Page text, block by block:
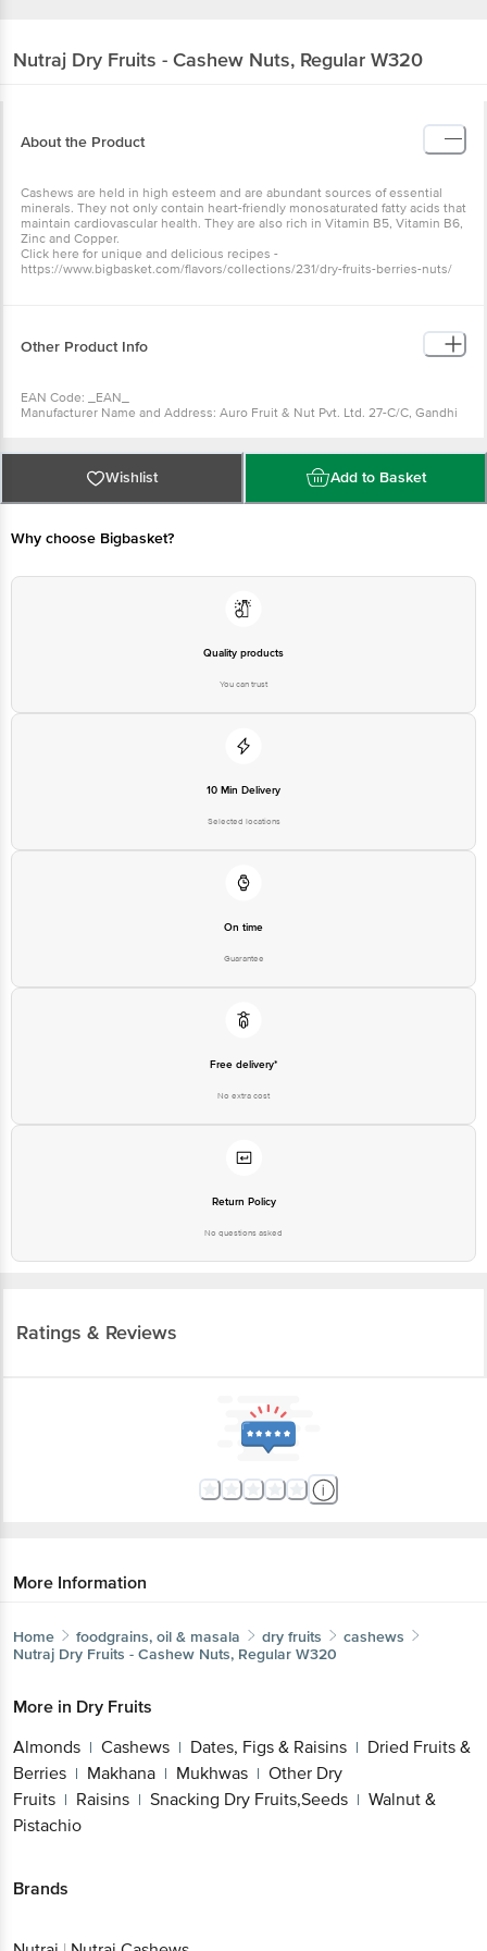
Nutraj Dry Fruits - Cashew Nuts, Regular W320
About the Product
Cashews are held in high esteem and are abundant sources of essential
minerals. They not only contain heart-friendly monosaturated fatty acids that
maintain cardiovascular health. They are also rich in Vitamin B5, Vitamin B6,
Zinc and Copper.
Click here for unique and delicious recipes -
https://www.bigbasket.com/flavors/collections/231/dry-fruits-berries-nuts/
Other Product Info
EAN Code: _EAN_
Manufacturer Name and Address: Auro Fruit & Nut Pvt. Ltd. 27-C/C, Gandhi
Centre, 1, Indirapuram, Ahinsa Khand 2, Indirapuram, Ghaziabad, Uttar
Best Before_PSL_&&days from the date of delivery
For queries call1860 123 1000
Wishlist Add to Basket
Why choose Bigbasket?
Quality products
You can trust
10 Min Delivery
Selected locations
On time
Guarantee
Free delivery*
No extra cost
Return Policy
No questions asked
Ratings & Reviews
More Information
Home foodgrains, oil & masala dry fruits
cashews
Nutraj Dry Fruits - Cashew Nuts, Regular W320
More in Dry Fruits
Almonds | Cashews | Dates, Figs & Raisins | Dried Fruits &
Berries | Makhana | Mukhwas | Other Dry
Fruits | Raisins | Snacking Dry Fruits,Seeds | Walnut &
Pistachio
Brands